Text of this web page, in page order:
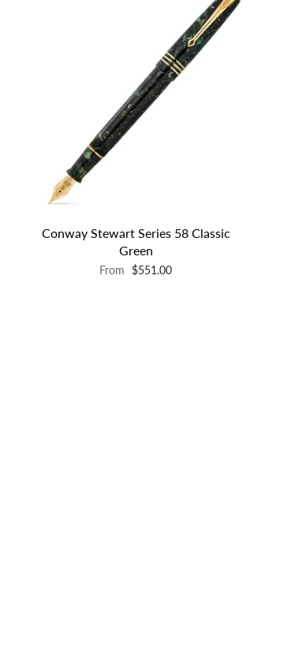
Conway Stewart Series 58 Classic
Green
From $551.00